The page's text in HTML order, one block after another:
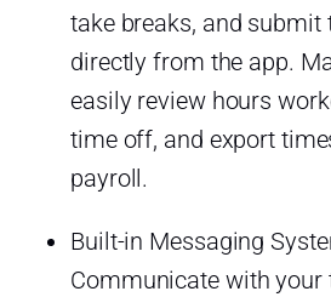
take breaks, and submit
directly from the app.
easily review hours
time off, and export
payroll.
Built-in Messaging
Communicate with your